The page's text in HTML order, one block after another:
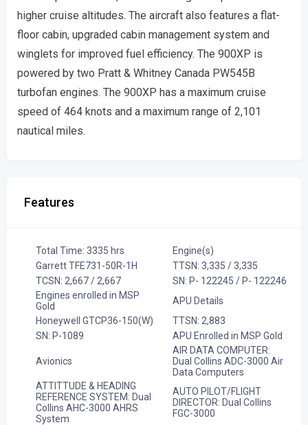
higher cruise altitudes. The aircraft also features a flat-
floor cabin, upgraded cabin management system and
winglets for improved fuel efficiency. The 900XP is
powered by two Pratt & Whitney Canada PW545B
turbofan engines. The 900XP has a maximum cruise
speed of 464 knots and a maximum range of 2,101
nautical miles.
Features
Total Time: 3335 hrs
Engine(s)
Garrett TFE731-50R-1H
TTSN: 3,335 / 3,335
TCSN: 2,667 / 2,667
SN: P- 122245 / P- 122246
Engines enrolled in MSP
Gold
APU Details
Honeywell GTCP36-150(W)
TTSN: 2,883
SN: P-1089
APU Enrolled in MSP Gold
Avionics
AIR DATA COMPUTER:
Dual Collins ADC-3000 Air
Data Computers
ATTITTUDE & HEADING
REFERENCE SYSTEM: Dual
Collins AHC-3000 AHRS
System
AUTO PILOT/FLIGHT
DIRECTOR: Dual Collins
FGC-3000